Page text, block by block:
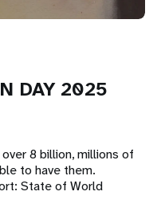
DAY 2025
8 billion, millions of
to have them.
State of World